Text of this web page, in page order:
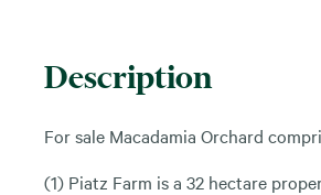
Description
For sale Macadamia Orchard
(1) Piatz Farm is a 32 hectare